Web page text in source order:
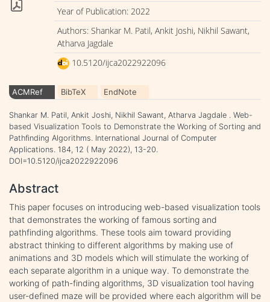
Year of Publication: 2022
Authors: Shankar M. Patil, Ankit Joshi, Nikhil Sawant,
Atharva Jagdale
10.5120/ijca2022922096
ACMRef BibTeX EndNote
Shankar M. Patil, Ankit Joshi, Nikhil Sawant, Atharva Jagdale . Web-
based Visualization Tools to Demonstrate the Working of Sorting and
Pathfinding Algorithms. International Journal of Computer
Applications. 184, 12 ( May 2022), 13-20.
DOI=10.5120/ijca2022922096
Abstract
This paper focuses on introducing web-based visualization tools
that demonstrates the working of famous sorting and
pathfinding algorithms. These tools aim toward providing
abstract thinking to different algorithms by making use of
animations and 3D models which will stimulate the working of
each separate algorithm in a unique way. To demonstrate the
working of path-finding algorithms, 3D visualization tool having
user-defined maze will be provided where each algorithm will be